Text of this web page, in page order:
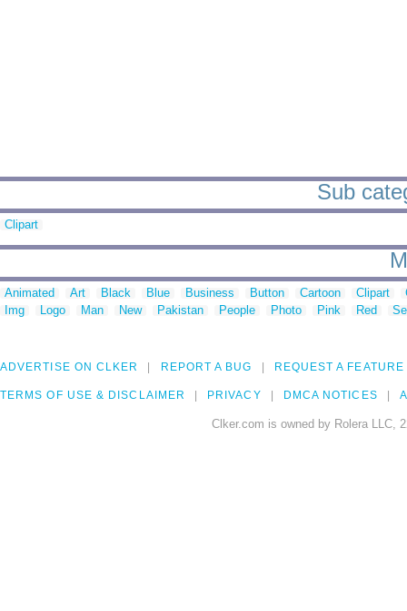
Sub
Clipart
Animated Art Black Blue Business Button Cartoon Clipart
Img
Logo Man New Pakistan People Photo Pink Red
ADVERTISE ON CLKER REPORT A BUG REQUEST A FEATURE
TERMS OF USE & DISCLAIMER PRIVACY DMCA NOTICES
Clker.com is owned by Rolera LLC,